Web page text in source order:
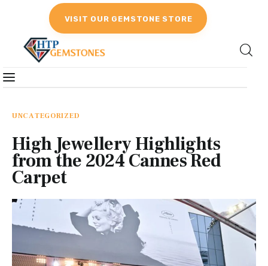
VISIT OUR GEMSTONE STORE
Birthstones
Gemstones Education
Gemstone Recommendation
Reviews
UNCATEGORIZED
High Jewellery Highlights
from the 2024 Cannes Red
Carpet